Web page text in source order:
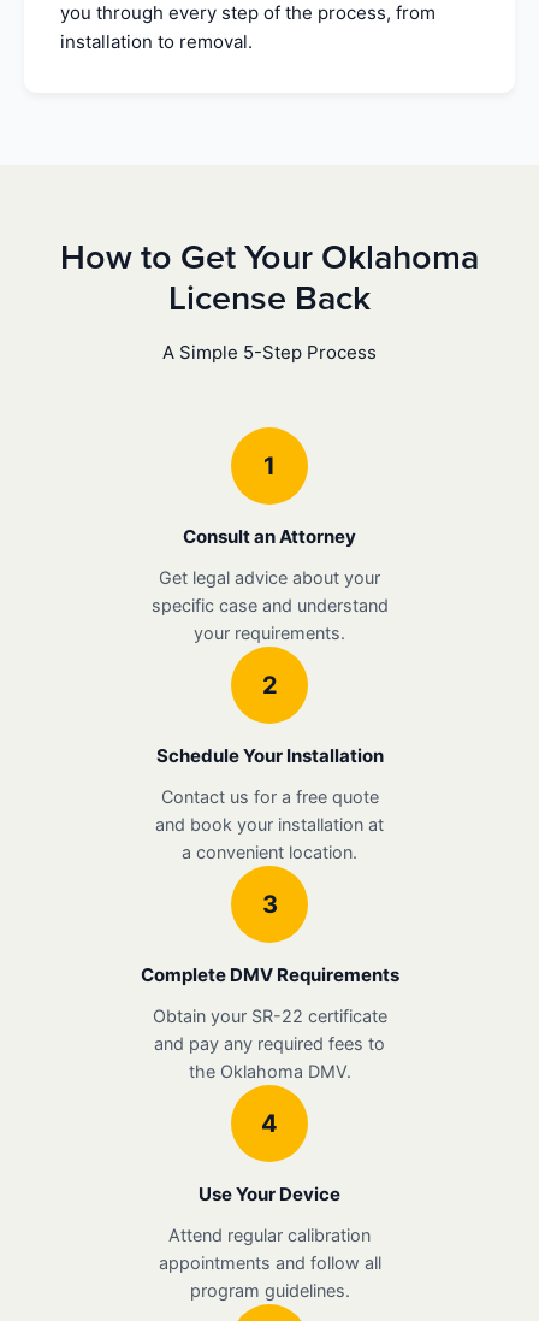
you through every step of the process, from
installation to removal.
How to Get Your Oklahoma
License Back
A Simple 5-Step Process
1
Consult an Attorney
Get legal advice about your
specific case and understand
your requirements.
2
Schedule Your Installation
Contact us for a free quote
and book your installation at
a convenient location.
3
Complete DMV Requirements
Obtain your SR-22 certificate
and pay any required fees to
the Oklahoma DMV.
4
Use Your Device
Attend regular calibration
appointments and follow all
program guidelines.